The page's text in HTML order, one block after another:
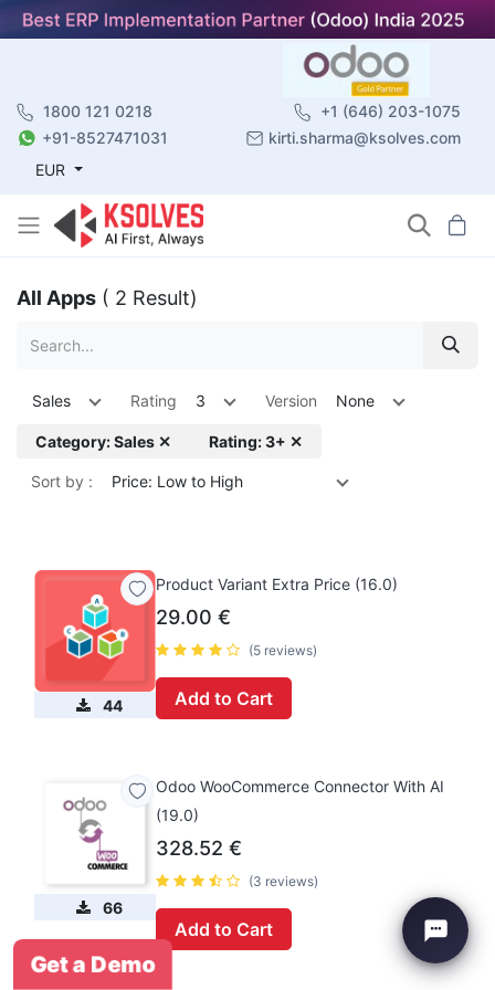
1800 121 0218
+1 (646) 203-1075
+91-8527471031
kirti.sharma@ksolves.com
EUR
All Apps ( 2 Result)
Sales Rating 3 Version None
Category: Sales ✕ Rating: 3+ ✕
Sort by : Price: Low to High
44
Product Variant Extra Price (16.0)
29.00 €
(5 reviews)
Add to Cart
66
Odoo WooCommerce Connector With AI
(19.0)
328.52 €
(3 reviews)
Add to Cart
Get a Demo